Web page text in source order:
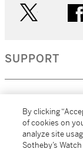
SUPPORT
MORE...
By clicking
of cookies on
analyze site
Sotheby’s